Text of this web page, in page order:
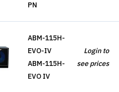
PN
ABM-115H-
EVO-IV
ABM-115H-
EVO IV
Login to
see prices